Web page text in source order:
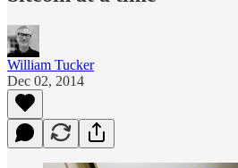
William Tucker
Dec 02, 2014